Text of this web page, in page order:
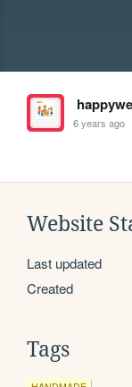
6 years ago
Website
Last updated
Created
Tags